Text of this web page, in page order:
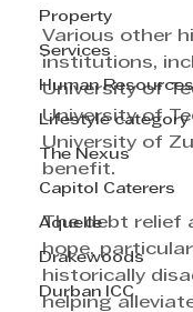
Property
Services
Human Resources
Lifestyle category
The Nexus
Capitol Caterers
Aquelle
Drakewoods
Durban ICC
Various other
institutions,
University of
University of
University of
benefit.
The debt relief
hope,
historically
helping